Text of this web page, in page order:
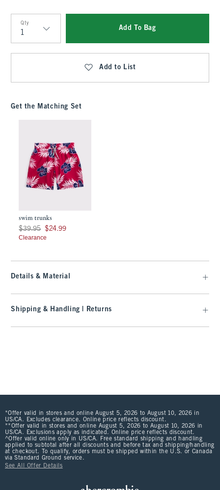
Qty
Qty
Add To Bag
Add to List
Get the Matching Set
swim trunks
Was $39.95, now $24.99
$39.95 $24.99
Clearance
Details & Material
Shipping & Handling | Returns
*Offer valid in stores and online August 5, 2026 to August 10, 2026 in
US/CA. Excludes clearance. Online price reflects discount.
**Offer valid in stores and online August 5, 2026 to August 10, 2026 in
US/CA. Exclusions apply as indicated. Online price reflects discount.
^Offer valid online only in US/CA. Free standard shipping and handling
applied to subtotal after all discounts and before tax and shipping/handling
at checkout. To qualify, orders must be shipped within the U.S. or Canada
via Standard Ground service.
See All Offer Details